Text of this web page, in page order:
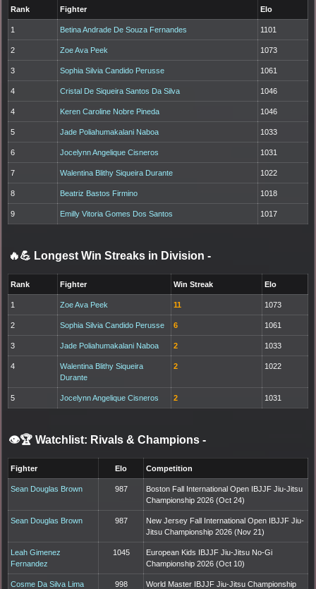
Rank Fighter Elo
1 Betina Andrade De Souza Fernandes 1101
2 Zoe Ava Peek 1073
3 Sophia Silvia Candido Perusse 1061
4 Cristal De Siqueira Santos Da Silva 1046
4 Keren Caroline Nobre Pineda 1046
5 Jade Poliahumakalani Naboa 1033
6 Jocelynn Angelique Cisneros 1031
7 Walentina Blithy Siqueira Durante 1022
8 Beatriz Bastos Firmino 1018
9 Emilly Vitoria Gomes Dos Santos 1017
🔥💪 Longest Win Streaks in Division -
Rank Fighter Win Streak Elo
1 Zoe Ava Peek 11 1073
2 Sophia Silvia Candido Perusse 6 1061
3 Jade Poliahumakalani Naboa 2 1033
4
Walentina Blithy Siqueira
Durante
2 1022
5 Jocelynn Angelique Cisneros 2 1031
👁️🏆 Watchlist: Rivals & Champions -
Fighter Elo Competition
Sean Douglas Brown 987
Boston Fall International Open IBJJF Jiu-Jitsu
Championship 2026 (Oct 24)
Sean Douglas Brown 987
New Jersey Fall International Open IBJJF Jiu-
Jitsu Championship 2026 (Nov 21)
Leah Gimenez
Fernandez
1045
European Kids IBJJF Jiu-Jitsu No-Gi
Championship 2026 (Oct 10)
Cosme Da Silva Lima 998
World Master IBJJF Jiu-Jitsu Championship